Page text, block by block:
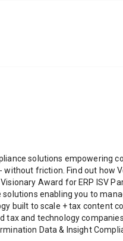
solutions empowering
without friction. Find out how
Award for ERP ISV
enabling you to
built to scale + tax content
tax and technology
Data & Insight